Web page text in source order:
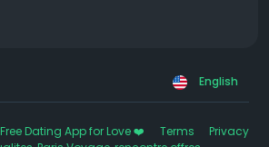
English
Dating App for Love ❤️
Terms
Privacy